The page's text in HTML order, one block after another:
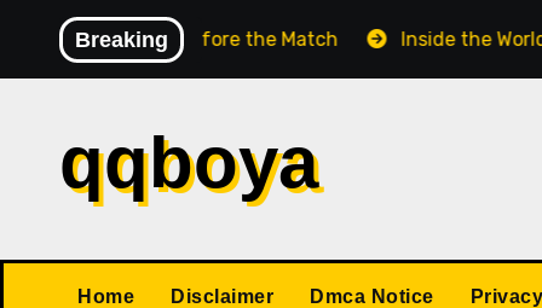
content
Breaking
Match Before the Match Inside the World
qqboya
Home Disclaimer Dmca Notice